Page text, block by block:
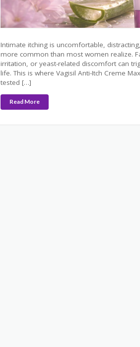
Intimate itching is uncomfortable,
more common than most women realize.
irritation, or yeast-related discomfort can
life. This is where Vagisil Anti-Itch Creme
tested […]
Read More